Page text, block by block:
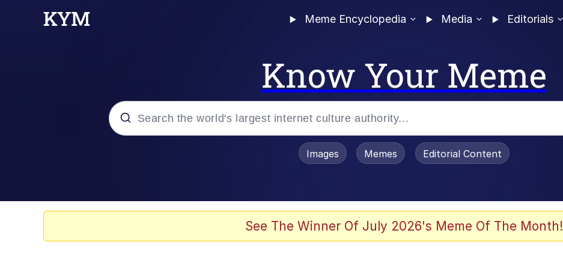
Meme Encyclopedia Media Editorials
Know Your Meme
Images Memes Editorial Content
See The Winner Of July 2026's Meme Of The Month!